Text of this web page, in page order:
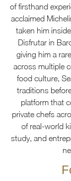
of firsthand
acclaimed
taken him
Disfrutar in
giving him a
across multiple
food culture,
traditions
platform that
private chefs
of real-world
study, and